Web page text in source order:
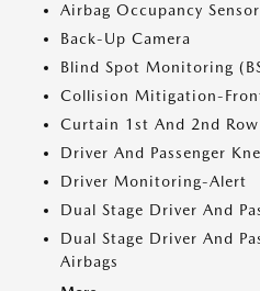
Airbag Occupancy Sensor
Back-Up Camera
Blind Spot Monitoring
Collision Mitigation-
Curtain 1st And 2nd Row
Driver And Passenger
Driver Monitoring-Alert
Dual Stage Driver And
Dual Stage Driver And
Airbags